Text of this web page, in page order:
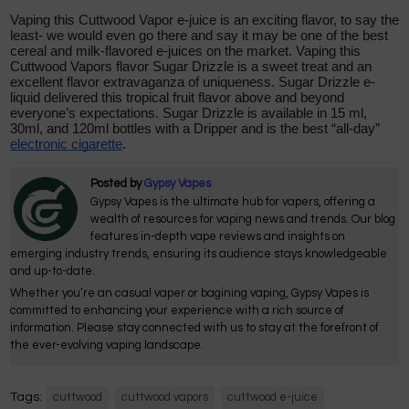
Vaping this Cuttwood Vapor e-juice is an exciting flavor, to say the
least- we would even go there and say it may be one of the best
cereal and milk-flavored e-juices on the market. Vaping this
Cuttwood Vapors flavor Sugar Drizzle is a sweet treat and an
excellent flavor extravaganza of uniqueness. Sugar Drizzle e-
liquid delivered this tropical fruit flavor above and beyond
everyone’s expectations. Sugar Drizzle is available in 15 ml,
30ml, and 120ml bottles with a Dripper and is the best “all-day”
electronic cigarette.
Posted byGypsy Vapes
Gypsy Vapes is the ultimate hub for vapers, offering a
wealth of resources for vaping news and trends. Our blog
features in-depth vape reviews and insights on
emerging industry trends, ensuring its audience stays knowledgeable
and up-to-date.
Whether you’re an casual vaper or bagining vaping, Gypsy Vapes is
committed to enhancing your experience with a rich source of
information. Please stay connected with us to stay at the forefront of
the ever-evolving vaping landscape.
Tags: cuttwood cuttwood vapors cuttwood e-juice